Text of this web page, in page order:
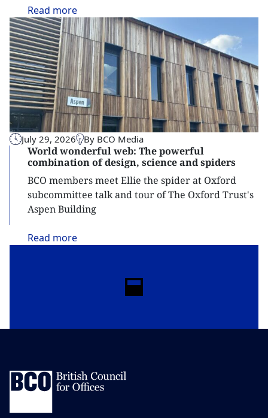
Read more
July 29, 2026 By BCO Media
World wonderful web: The powerful
combination of design, science and spiders
BCO members meet Ellie the spider at Oxford
subcommittee talk and tour of The Oxford Trust's
Aspen Building
Read more